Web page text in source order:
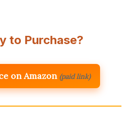
to Purchase?
on Amazon (paid link)